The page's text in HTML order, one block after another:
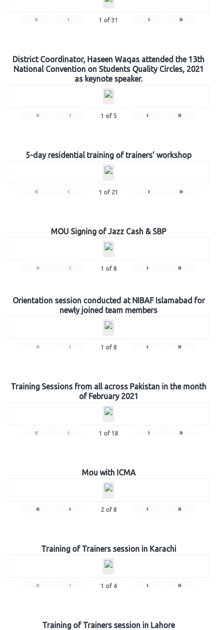
« ‹ 1 of 31 › »
District Coordinator, Haseen Waqas attended the 13th
National Convention on Students Quality Circles, 2021
as keynote speaker.
« ‹ 1 of 5 › »
5-day residential training of trainers’ workshop
« ‹ 1 of 21 › »
MOU Signing of Jazz Cash & SBP
« ‹ 1 of 8 › »
Orientation session conducted at NIBAF Islamabad for
newly joined team members
« ‹ 1 of 8 › »
Training Sessions from all across Pakistan in the month
of February 2021
« ‹ 1 of 18 › »
Mou with ICMA
« ‹ 2of 8 › »
Training of Trainers session in Karachi
« ‹ 1 of 4 › »
Training of Trainers session in Lahore